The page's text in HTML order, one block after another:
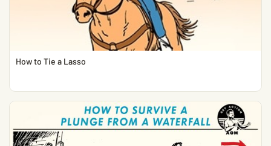
How to Tie a Lasso